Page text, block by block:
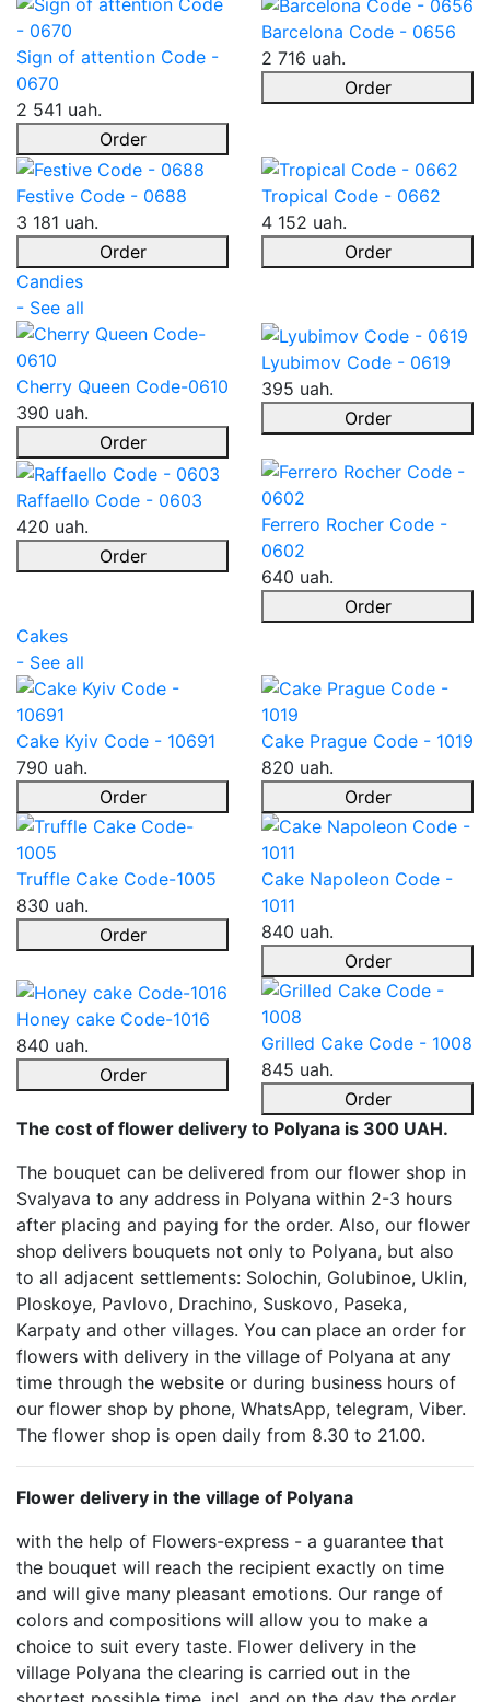
Sign of attention Code -
0670
2 541 uah.
Order
Barcelona Code - 0656
2 716 uah.
Order
Festive Code - 0688
3 181 uah.
Order
Tropical Code - 0662
4 152 uah.
Order
Candies
- See all
Cherry Queen Code-0610
390 uah.
Order
Lyubimov Code - 0619
395 uah.
Order
Raffaello Code - 0603
420 uah.
Order
Ferrero Rocher Code -
0602
640 uah.
Order
Cakes
- See all
Cake Kyiv Code - 10691
790 uah.
Order
Cake Prague Code - 1019
820 uah.
Order
Truffle Cake Code-1005
830 uah.
Order
Cake Napoleon Code -
1011
840 uah.
Order
Honey cake Code-1016
840 uah.
Order
Grilled Cake Code - 1008
845 uah.
Order
The cost of flower delivery to Polyana is 300 UAH.
The bouquet can be delivered from our flower shop in
Svalyava to any address in Polyana within 2-3 hours
after placing and paying for the order. Also, our flower
shop delivers bouquets not only to Polyana, but also
to all adjacent settlements: Solochin, Golubinoe, Uklin,
Ploskoye, Pavlovo, Drachino, Suskovo, Paseka,
Karpaty and other villages. You can place an order for
flowers with delivery in the village of Polyana at any
time through the website or during business hours of
our flower shop by phone, WhatsApp, telegram, Viber.
The flower shop is open daily from 8.30 to 21.00.
Flower delivery in the village of Polyana
with the help of Flowers-express - a guarantee that
the bouquet will reach the recipient exactly on time
and will give many pleasant emotions. Our range of
colors and compositions will allow you to make a
choice to suit every taste. Flower delivery in the
village Polyana the clearing is carried out in the